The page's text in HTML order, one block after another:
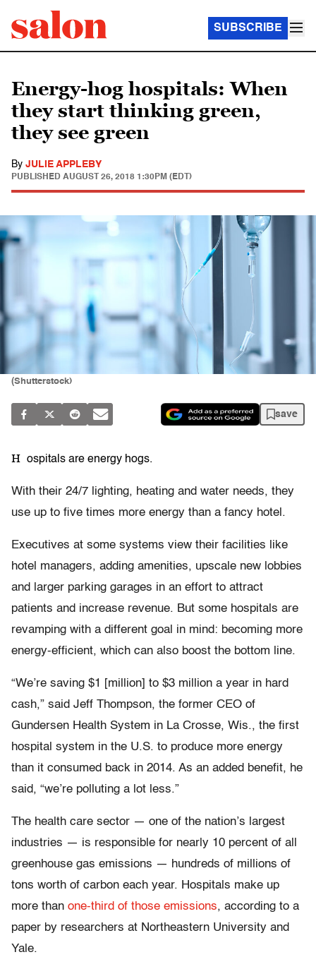
SUBSCRIBE
Energy-hog hospitals: When
they start thinking green,
they see green
By JULIE APPLEBY
PUBLISHED AUGUST 26, 2018 1:30PM (EDT)
(Shutterstock)
save
H ospitals are energy hogs.
With their 24/7 lighting, heating and water needs, they
use up to five times more energy than a fancy hotel.
Executives at some systems view their facilities like
hotel managers, adding amenities, upscale new lobbies
and larger parking garages in an effort to attract
patients and increase revenue. But some hospitals are
revamping with a different goal in mind: becoming more
energy-efficient, which can also boost the bottom line.
“We’re saving $1 [million] to $3 million a year in hard
cash,” said Jeff Thompson, the former CEO of
Gundersen Health System in La Crosse, Wis., the first
hospital system in the U.S. to produce more energy
than it consumed back in 2014. As an added benefit, he
said, “we’re polluting a lot less.”
The health care sector — one of the nation’s largest
industries — is responsible for nearly 10 percent of all
greenhouse gas emissions — hundreds of millions of
tons worth of carbon each year. Hospitals make up
more than one-third of those emissions, according to a
paper by researchers at Northeastern University and
Yale.